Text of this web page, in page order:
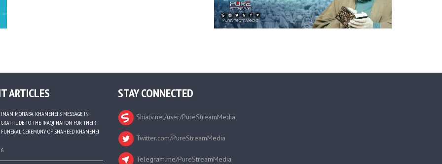
ARTICLES
IMAM MOJTABA KHAMENEI’S MESSAGE IN
GRATITUDE TO THE IRAQI NATION FOR THEIR
FUNERAL CEREMONY OF SHAHEED KHAMENEI
STAY CONNECTED
Shiatv.net/user/PureStreamMedia
Twitter.com/PureStreamMedia
Telegram.me/PureStreamMedia